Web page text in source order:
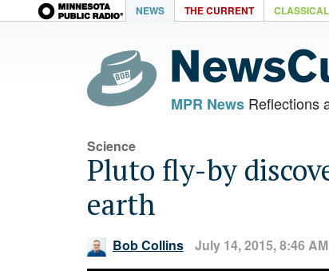
NEWS THE CURRENT CLASSICAL
MPR NewsReflections
Science
Pluto fly-by
earth
Bob Collins July 14, 2015, 8:46 AM